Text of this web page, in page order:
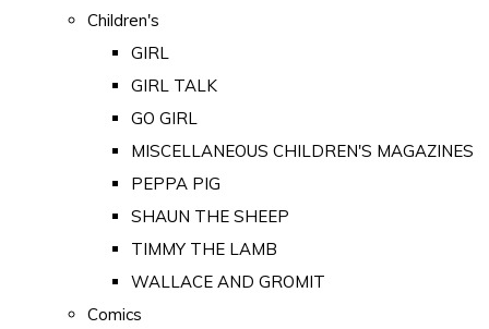
Children's
GIRL
GIRL TALK
GO GIRL
MISCELLANEOUS CHILDREN'S MAGAZINES
PEPPA PIG
SHAUN THE SHEEP
TIMMY THE LAMB
WALLACE AND GROMIT
Comics